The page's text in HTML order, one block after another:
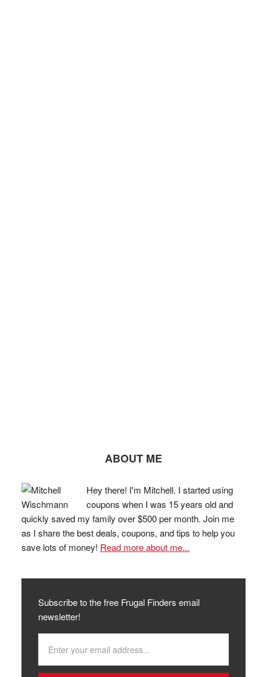
ABOUT ME
Hey there! I'm Mitchell. I started using
coupons when I was 15 years old and
quickly saved my family over $500 per month. Join me
as I share the best deals, coupons, and tips to help you
save lots of money! Read more about me...
Subscribe to the free Frugal Finders email
newsletter!